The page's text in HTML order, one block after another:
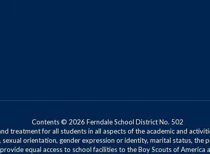
Contents © 2026 Ferndale School District No. 502
treatment for all students in all aspects of the academic and
orientation, gender expression or identity, marital status, the
equal access to school facilities to the Boy Scouts of